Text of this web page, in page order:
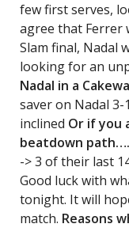
few first serves,
agree that Ferrer
Slam final, Nadal
looking for an
Nadal in a
saver on Nadal
inclined Or if you
beatdown path….
-> 3 of their last
Good luck with
tonight. It will
match. Reasons